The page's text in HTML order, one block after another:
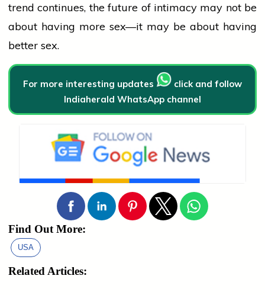
trend continues, the future of intimacy may not be
about having more sex—it may be about having
better sex.
For more interesting updates
click and follow
Indiaherald WhatsApp channel
Find Out More:
USA
Related Articles: